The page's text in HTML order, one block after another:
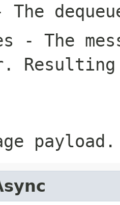
The
- The
payload.